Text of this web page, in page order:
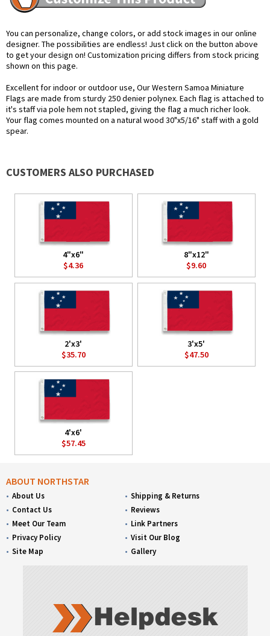
You can personalize, change colors, or add stock images in our online
designer. The possibilities are endless! Just click on the button above
to get your design on! Customization pricing differs from stock pricing
shown on this page.
Excellent for indoor or outdoor use, Our Western Samoa Miniature
Flags are made from sturdy 250 denier polynex. Each flag is attached to
it's staff via pole hem not stapled, giving the flag a much richer look.
Your flag comes mounted on a natural wood 30"x5/16" staff with a gold
spear.
CUSTOMERS ALSO PURCHASED
4"x6"
$4.36
8"x12"
$9.60
2'x3'
$35.70
3'x5'
$47.50
4'x6'
$57.45
ABOUT NORTHSTAR
About Us
Contact Us
Meet Our Team
Privacy Policy
Site Map
Shipping & Returns
Reviews
Link Partners
Visit Our Blog
Gallery